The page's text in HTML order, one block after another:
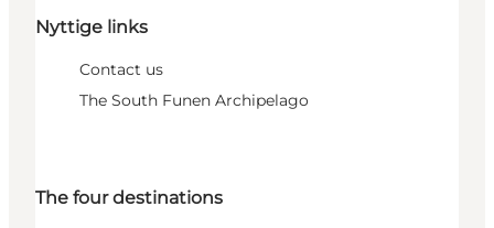
Nyttige links
Contact us
The South Funen Archipelago
The four destinations